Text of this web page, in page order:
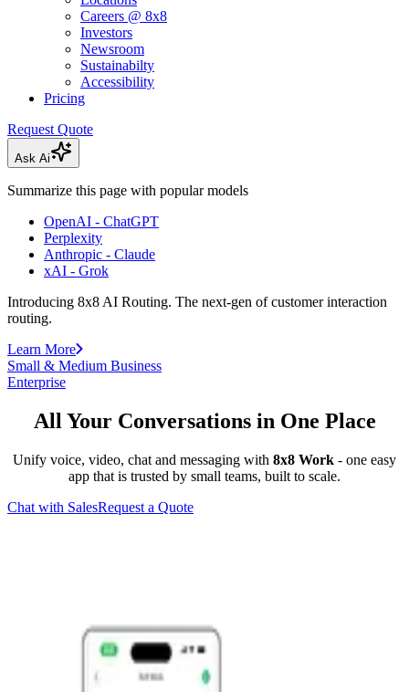
Careers @ 8x8
Investors
Newsroom
Sustainabilty
Accessibility
Pricing
Request Quote
Ask Ai
Summarize this page with popular models
OpenAI - ChatGPT
Perplexity
Anthropic - Claude
xAI - Grok
Introducing 8x8 AI Routing. The next-gen of customer interaction
routing.
Learn More
Small & Medium Business
Enterprise
All Your Conversations in One Place
Unify voice, video, chat and messaging with 8x8 Work - one easy
app that is trusted by small teams, built to scale.
Chat with SalesRequest a Quote